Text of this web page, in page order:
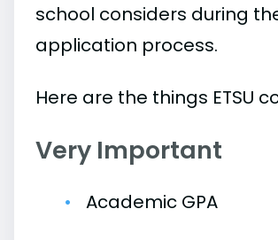
school considers during
application process.
Here are the things ETSU
Very Important
Academic GPA